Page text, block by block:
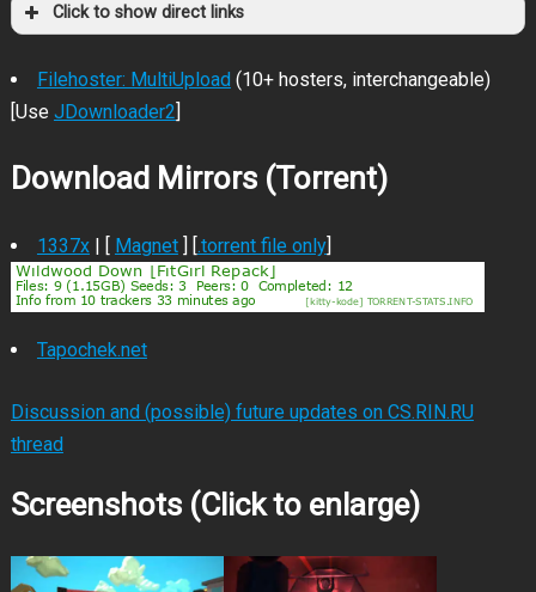
Click to show direct links
Filehoster: MultiUpload(10+ hosters, interchangeable)
[Use JDownloader2]
Download Mirrors (Torrent)
1337x| [ Magnet] [.torrent file only]
Tapochek.net
Discussion and (possible) future updates on CS.RIN.RU
thread
Screenshots (Click to enlarge)